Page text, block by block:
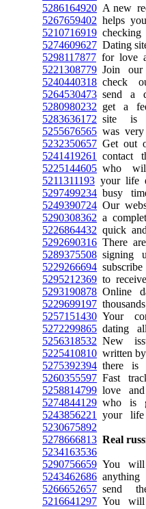
5286164920 A new
5267659402 helps
5210716919
5274609627 Dating
5298117877 for love
5221308779 Join our
5240440318 check
5264530473 send a
5280980232 get a
5283636172 site is
5255676565 was
5232350657 Get out
5241419261
contact
5225144605 who
5211311193 your life
5297499234 busy
5249390724 Our
5290308362 a
5226864432 quick
5292690316 There
5289375508 signing
5229266694
5295212369 to
5293190878 Online
5229699197
5257151430 Your
5272299865 dating
5256318532 New
5225410810 written
5275392394 there is
5260355597 Fast
5258814799 love
5274844129 who is
5243856221
your life
5230675892
5278666813 Real
5234163536
5290756659 You
5243462686
5266652657 send
5216641297 You will